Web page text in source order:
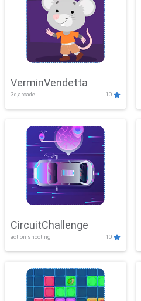
VerminVendetta
3d,arcade 10
CircuitChallenge
action,shooting 10